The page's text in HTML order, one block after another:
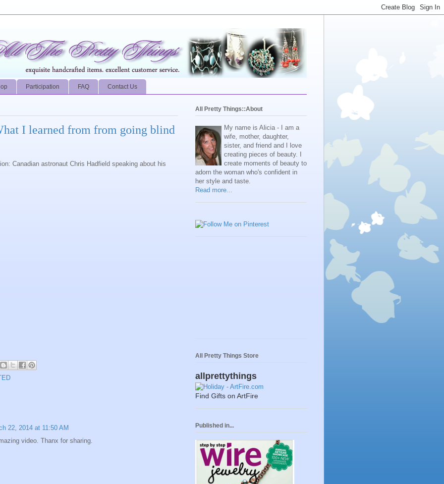
Participation FAQ Contact Us
I learned from from going blind
Canadian astronaut Chris Hadfield speaking about his
22, 2014 at 11:50 AM
video. Thanx for sharing.
All Pretty Things::About
My name is Alicia - I am a
wife, mother, daughter,
sister, and friend and I love
creating pieces of beauty. I
create moments of beauty to
adorn the woman who's confident in
her style and taste.
Read more...
All Pretty Things Store
allprettythings
Find Gifts on ArtFire
Published in...